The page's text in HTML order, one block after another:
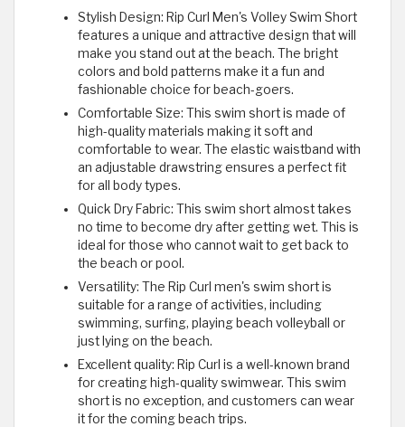
Stylish Design: Rip Curl Men's Volley Swim Short
features a unique and attractive design that will
make you stand out at the beach. The bright
colors and bold patterns make it a fun and
fashionable choice for beach-goers.
Comfortable Size: This swim short is made of
high-quality materials making it soft and
comfortable to wear. The elastic waistband with
an adjustable drawstring ensures a perfect fit
for all body types.
Quick Dry Fabric: This swim short almost takes
no time to become dry after getting wet. This is
ideal for those who cannot wait to get back to
the beach or pool.
Versatility: The Rip Curl men's swim short is
suitable for a range of activities, including
swimming, surfing, playing beach volleyball or
just lying on the beach.
Excellent quality: Rip Curl is a well-known brand
for creating high-quality swimwear. This swim
short is no exception, and customers can wear
it for the coming beach trips.